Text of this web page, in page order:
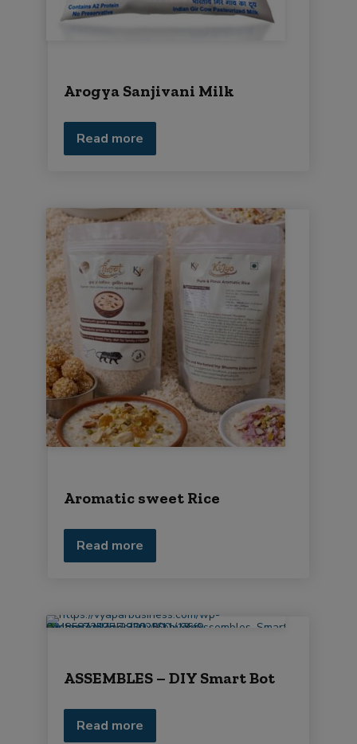
Arogya Sanjivani Milk
Read more
Aromatic sweet Rice
Read more
ASSEMBLES – DIY Smart Bot
Read more